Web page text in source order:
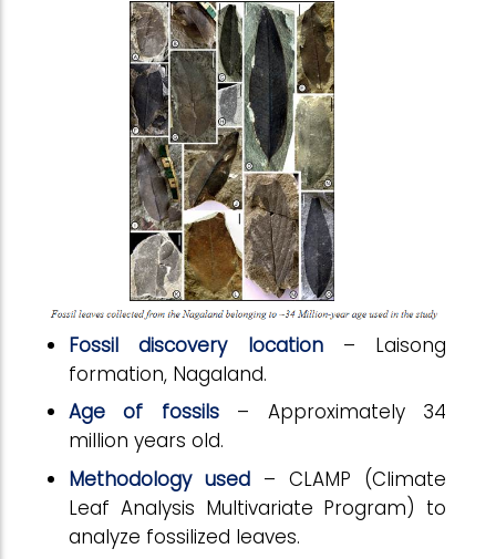
Fossil discovery location– Laisong
formation, Nagaland.
Age of fossils– Approximately 34
million years old.
Methodology used – CLAMP (Climate
Leaf Analysis Multivariate Program) to
analyze fossilized leaves.